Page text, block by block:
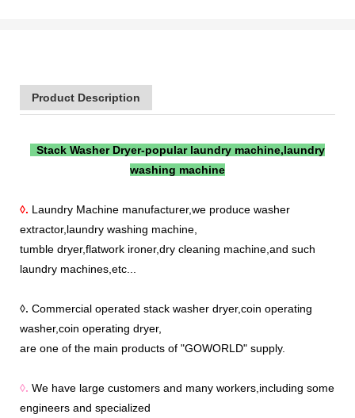
Product Description
Stack Washer Dryer-popular laundry machine,laundry
washing machine
◊. Laundry Machine manufacturer,we produce washer
extractor,laundry washing machine,
tumble dryer,flatwork ironer,dry cleaning machine,and such
laundry machines,etc...
◊. Commercial operated stack washer dryer,coin operating
washer,coin operating dryer,
are one of the main products of "GOWORLD" supply.
◊. We have large customers and many workers,including some
engineers and specialized